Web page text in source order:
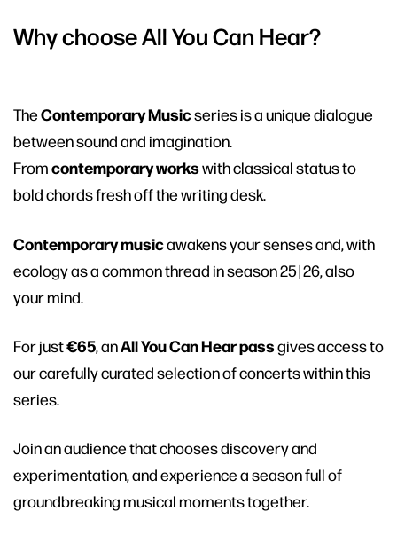
Why choose All You Can Hear?
TheContemporary Musicseries is a unique dialogue
between sound and imagination.
Fromcontemporary workswith classical status to
bold chords fresh off the writing desk.
Contemporary musicawakens your senses and, with
ecology as a common thread in season 25 | 26, also
your mind.
For just€65, anAll You Can Hear passgives access to
our carefully curated selection of concerts within this
series.
Join an audience that chooses discovery and
experimentation, and experience a season full of
groundbreaking musical moments together.